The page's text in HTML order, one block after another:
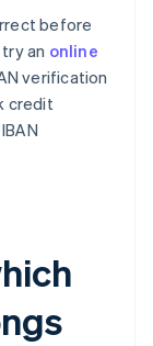
before
an online
verification
credit